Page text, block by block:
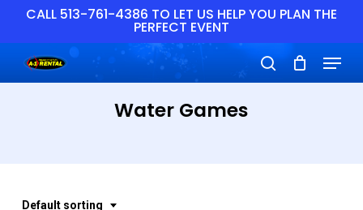
main
content
CALL 513-761-4386 TO LET US HELP YOU PLAN THE
PERFECT EVENT
search
Menu
Water Games
Default sorting
Menu